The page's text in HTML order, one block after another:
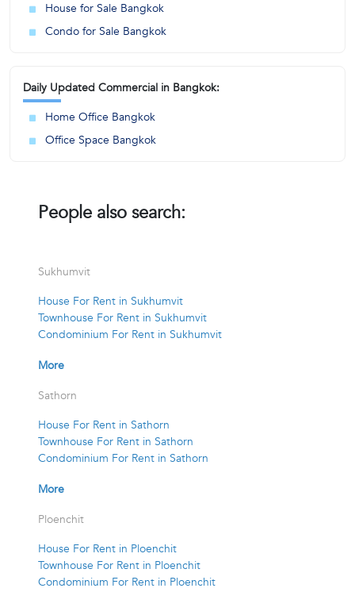
House for Sale Bangkok
Condo for Sale Bangkok
Daily Updated Commercial in Bangkok:
Home Office Bangkok
Office Space Bangkok
People also search:
Sukhumvit
House For Rent in Sukhumvit
Townhouse For Rent in Sukhumvit
Condominium For Rent in Sukhumvit
More
Sathorn
House For Rent in Sathorn
Townhouse For Rent in Sathorn
Condominium For Rent in Sathorn
More
Ploenchit
House For Rent in Ploenchit
Townhouse For Rent in Ploenchit
Condominium For Rent in Ploenchit